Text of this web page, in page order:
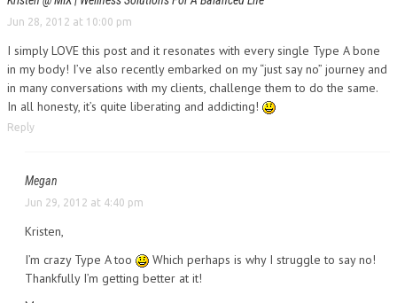
Jun 28, 2012 at 10:00 pm
I simply LOVE this post and it resonates with every single Type A bone
in my body! I’ve also recently embarked on my “just say no” journey and
in many conversations with my clients, challenge them to do the same.
In all honesty, it’s quite liberating and addicting!
Reply
Megan
Jun 29, 2012 at 4:40 pm
Kristen,
I’m crazy Type A too
Which perhaps is why I struggle to say no!
Thankfully I’m getting better at it!